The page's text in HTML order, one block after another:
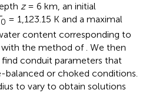
z= 6 km, an initial
0 = 1,123.15 K and a maximal
content corresponding to
with the method of. We then
conduit parameters that
balanced or choked conditions.
to vary to obtain solutions